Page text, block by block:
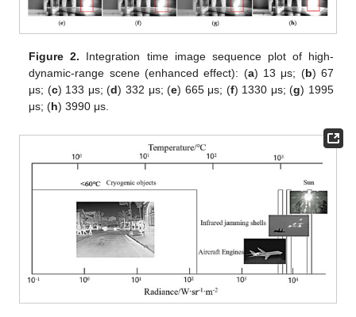
Figure 2. Integration time image sequence plot of high-
dynamic-range scene (enhanced effect): (a) 13 μs; (b) 67
μs; (c) 133 μs; (d) 332 μs; (e) 665 μs; (f) 1330 μs; (g) 1995
μs; (h) 3990 μs.